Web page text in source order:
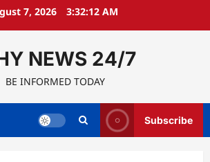
7, 2026 3:32:13 AM
NEWS 24/7
BE INFORMED TODAY
Subscribe